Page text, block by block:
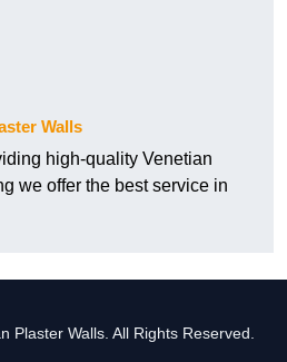
Walls
high-quality Venetian
we offer the best service in
Plaster Walls. All Rights Reserved.